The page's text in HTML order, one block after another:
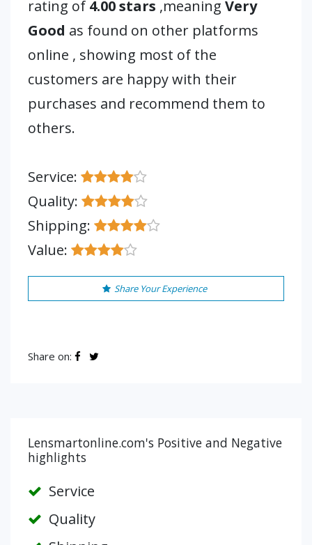
rating of 4.00 stars ,meaning Very
Good as found on other platforms
online , showing most of the
customers are happy with their
purchases and recommend them to
others.
Service:
Quality:
Shipping:
Value:
Share Your Experience
Share on:
Lensmartonline.com's Positive and Negative
highlights
Service
Quality